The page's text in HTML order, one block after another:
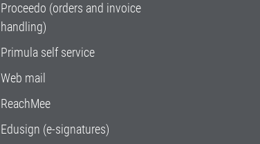
Proceedo (orders and invoice
handling)
Primula self service
Web mail
ReachMee
Edusign (e-signatures)